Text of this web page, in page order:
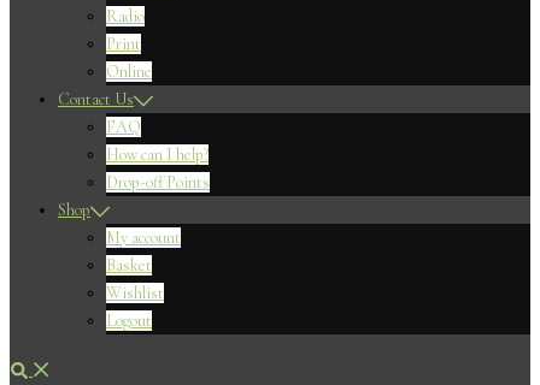
Radio
Print
Online
Contact Us
FAQ
How can I help?
Drop-off Points
Shop
My account
Basket
Wishlist
Logout
Search